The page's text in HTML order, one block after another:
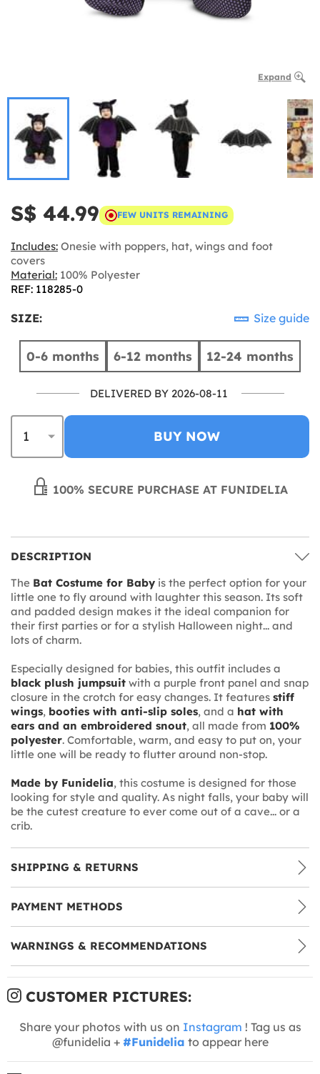
Expand
S$ 44.99 FEW UNITS REMAINING
Includes: Onesie with poppers, hat, wings and foot
covers
Material: 100% Polyester
REF: 118285-0
SIZE: Size guide
0-6 months 6-12 months 12-24 months
DELIVERED BY 2026-08-11
BUY NOW
100% SECURE PURCHASE AT FUNIDELIA
DESCRIPTION
The Bat Costume for Baby is the perfect option for your
little one to fly around with laughter this season. Its soft
and padded design makes it the ideal companion for
their first parties or for a stylish Halloween night... and
lots of charm.
Especially designed for babies, this outfit includes a
black plush jumpsuit with a purple front panel and snap
closure in the crotch for easy changes. It features stiff
wings, booties with anti-slip soles, and a hat with
ears and an embroidered snout, all made from 100%
polyester. Comfortable, warm, and easy to put on, your
little one will be ready to flutter around non-stop.
Made by Funidelia, this costume is designed for those
looking for style and quality. As night falls, your baby will
be the cutest creature to ever come out of a cave... or a
crib.
SHIPPING & RETURNS
PAYMENT METHODS
WARNINGS & RECOMMENDATIONS
CUSTOMER PICTURES:
Share your photos with us on Instagram ! Tag us as
@funidelia + #Funidelia to appear here